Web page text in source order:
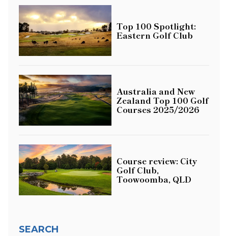
Top 100 Spotlight:
Eastern Golf Club
Australia and New
Zealand Top 100 Golf
Courses 2025/2026
Course review: City
Golf Club,
Toowoomba, QLD
SEARCH